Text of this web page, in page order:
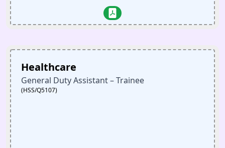
Healthcare
General Duty Assistant – Trainee
(HSS/Q5107)